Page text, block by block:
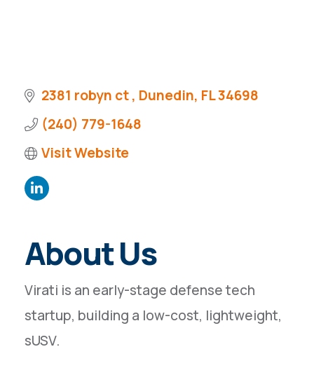
2381 robyn ct Dunedin FL34698
(240) 779-1648
Visit Website
About Us
Virati is an early-stage defense tech
startup, building a low-cost, lightweight,
sUSV.